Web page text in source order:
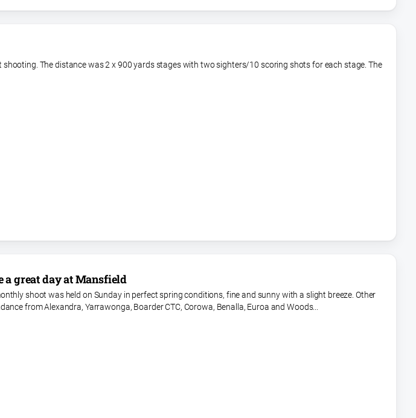
The distance was 2 x 900 yards stages with two sighters/10 scoring shots for each stage. The
a great day at Mansfield
shoot was held on Sunday in perfect spring conditions, fine and sunny with a slight breeze. Other
from Alexandra, Yarrawonga, Boarder CTC, Corowa, Benalla, Euroa and Woods...